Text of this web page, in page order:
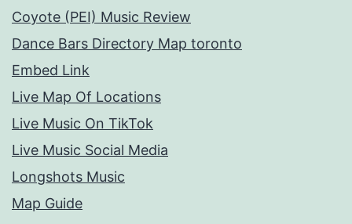
Coyote (PEI) Music Review
Dance Bars Directory Map toronto
Embed Link
Live Map Of Locations
Live Music On TikTok
Live Music Social Media
Longshots Music
Map Guide